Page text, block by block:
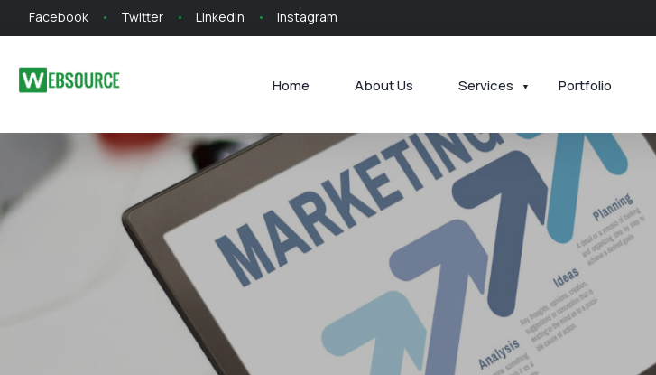
Facebook Twitter LinkedIn Instagram
Home About Us Services Portfolio